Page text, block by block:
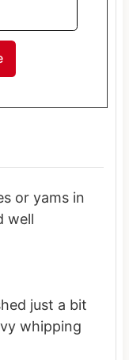
or yams in
well
just a bit
whipping